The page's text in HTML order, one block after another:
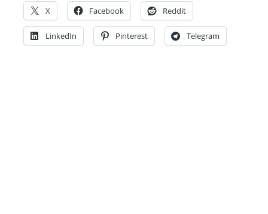
X Facebook Reddit
LinkedIn Pinterest Telegram